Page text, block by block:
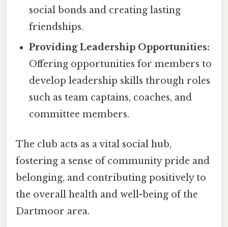
social bonds and creating lasting
friendships.
Providing Leadership Opportunities:
Offering opportunities for members to
develop leadership skills through roles
such as team captains, coaches, and
committee members.
The club acts as a vital social hub,
fostering a sense of community pride and
belonging, and contributing positively to
the overall health and well-being of the
Dartmoor area.